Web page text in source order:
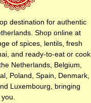
destination for authentic
Shop online at
of spices, lentils, fresh
and ready-to-eat or cook
Netherlands, Belgium,
Poland, Spain, Denmark,
Luxembourg, bringing